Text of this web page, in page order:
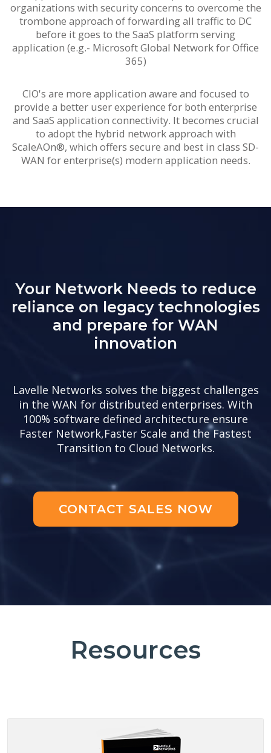
organizations with security concerns to overcome the
trombone approach of forwarding all traffic to DC
before it goes to the SaaS platform serving
application (e.g.- Microsoft Global Network for Office
365)
CIO's are more application aware and focused to
provide a better user experience for both enterprise
and SaaS application connectivity. It becomes crucial
to adopt the hybrid network approach with
ScaleAOn®, which offers secure and best in class SD-
WAN for enterprise(s) modern application needs.
Your Network Needs to reduce
reliance on legacy technologies
and prepare for WAN
innovation
Lavelle Networks solves the biggest challenges
in the WAN for distributed enterprises. With
100% software defined architecture ensure
Faster Network,Faster Scale and the Fastest
Transition to Cloud Networks.
CONTACT SALES NOW
Resources